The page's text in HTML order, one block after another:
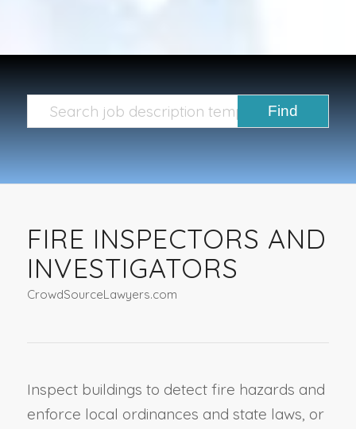
FIRE INSPECTORS AND
INVESTIGATORS
CrowdSourceLawyers.com
Inspect buildings to detect fire hazards and
enforce local ordinances and state laws, or